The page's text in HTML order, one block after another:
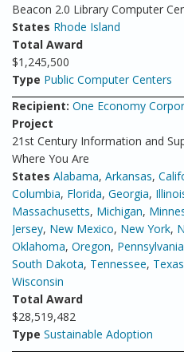
Beacon 2.0 Library Computer
States Rhode Island
Total Award
$1,245,500
Type Public Computer Centers
Recipient: One Economy
Project
21st Century Information and
Where You Are
States Alabama, Arkansas,
Columbia, Florida, Georgia,
Massachusetts, Michigan,
Jersey, New Mexico, New York,
Oklahoma, Oregon, Pennsylvania
South Dakota, Tennessee, Texas
Wisconsin
Total Award
$28,519,482
Type Sustainable Adoption